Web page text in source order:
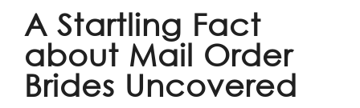
A Startling Fact
about Mail Order
Brides Uncovered